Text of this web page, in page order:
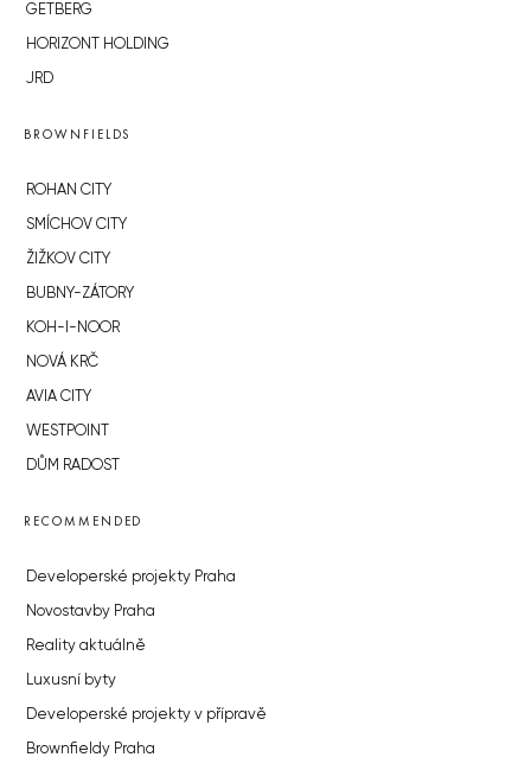
GETBERG
HORIZONT HOLDING
JRD
BROWNFIELDS
ROHAN CITY
SMÍCHOV CITY
ŽIŽKOV CITY
BUBNY-ZÁTORY
KOH-I-NOOR
NOVÁ KRČ
AVIA CITY
WESTPOINT
DŮM RADOST
RECOMMENDED
Developerské projekty Praha
Novostavby Praha
Reality aktuálně
Luxusní byty
Developerské projekty v přípravě
Brownfieldy Praha